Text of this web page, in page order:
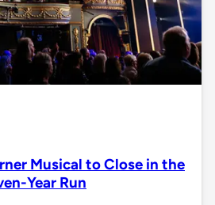
Musical to Close in the
Year Run